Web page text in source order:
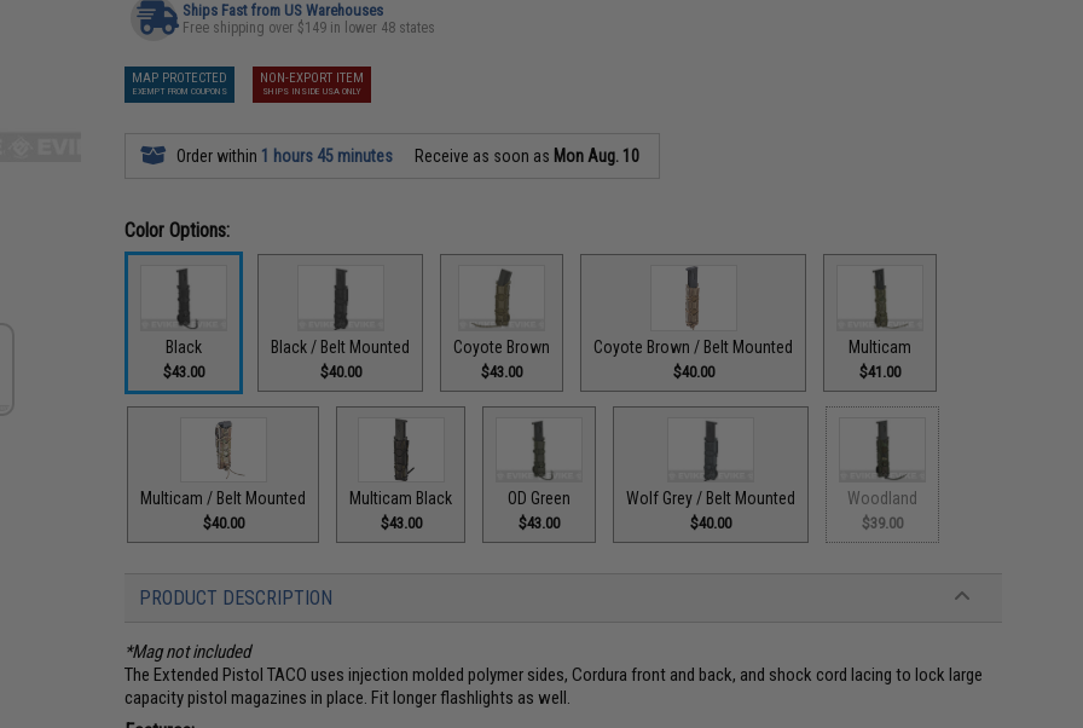
Ships Fast from US Warehouses
Free shipping over $149 in lower 48 states
MAP PROTECTED
EXEMPT FROM COUPONS
NON-EXPORT ITEM
SHIPS INSIDE USA ONLY
Order within 1 hours 45 minutes Receive as soon as Mon Aug. 10
Color Options:
Black
$43.00
Black / Belt Mounted
$40.00
Coyote Brown
$43.00
Coyote Brown / Belt Mounted
$40.00
Multicam
$41.00
Multicam / Belt Mounted
$40.00
Multicam Black
$43.00
OD Green
$43.00
Wolf Grey / Belt Mounted
$40.00
Woodland
$39.00
PRODUCT DESCRIPTION
*Mag not included
The Extended Pistol TACO uses injection molded polymer sides, Cordura front and back, and shock cord lacing to lock large
capacity pistol magazines in place. Fit longer flashlights as well.